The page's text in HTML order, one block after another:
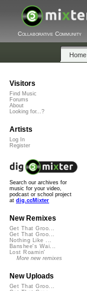
Collaborative Community
Home
Visitors
Find Music
Forums
About
Looking for...?
Artists
Log In
Register
Search our archives for
music for your video,
podcast or school project
at dig.ccMixter
New Remixes
Get That Groo...
Get That Groo...
Nothing Like ...
Banshee's Wai...
Lost Roamin'
More new remixes
New Uploads
Get That Groo...